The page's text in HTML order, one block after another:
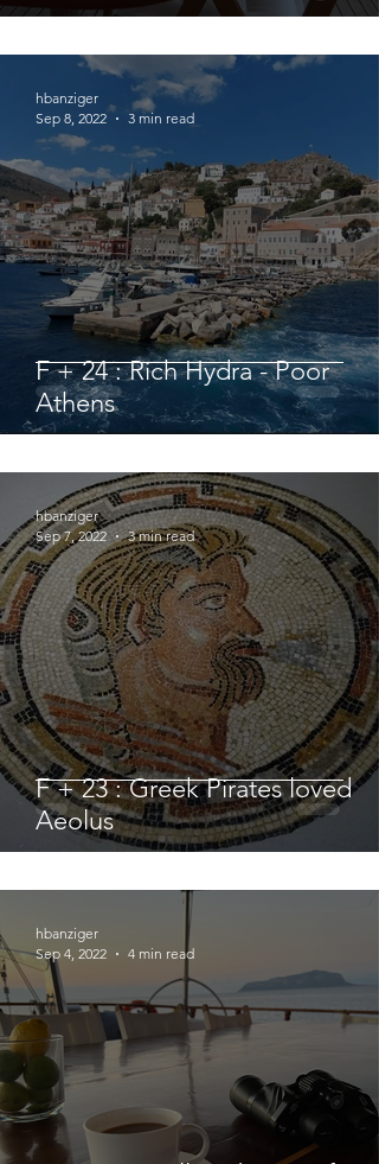
F + 24 : Rich Hydra - Poor
Athens
hbanziger
Sep 8, 2022
3 min read
F + 23 : Greek Pirates loved
Aeolus
hbanziger
Sep 7, 2022
3 min read
hbanziger
Sep 4, 2022
4 min read